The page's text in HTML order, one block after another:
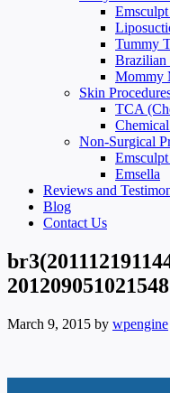
Tummy
Mommy
Skin
TCA
Non-Surgical
Emsella
Reviews and
Blog
Contact Us
March 9, 2015 by wpengine